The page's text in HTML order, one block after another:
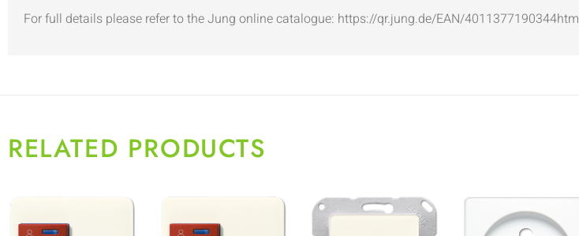
For full details please refer to the Jung online catalogue: https://qr.jung.de/EAN/4011377190344htm
RELATED PRODUCTS